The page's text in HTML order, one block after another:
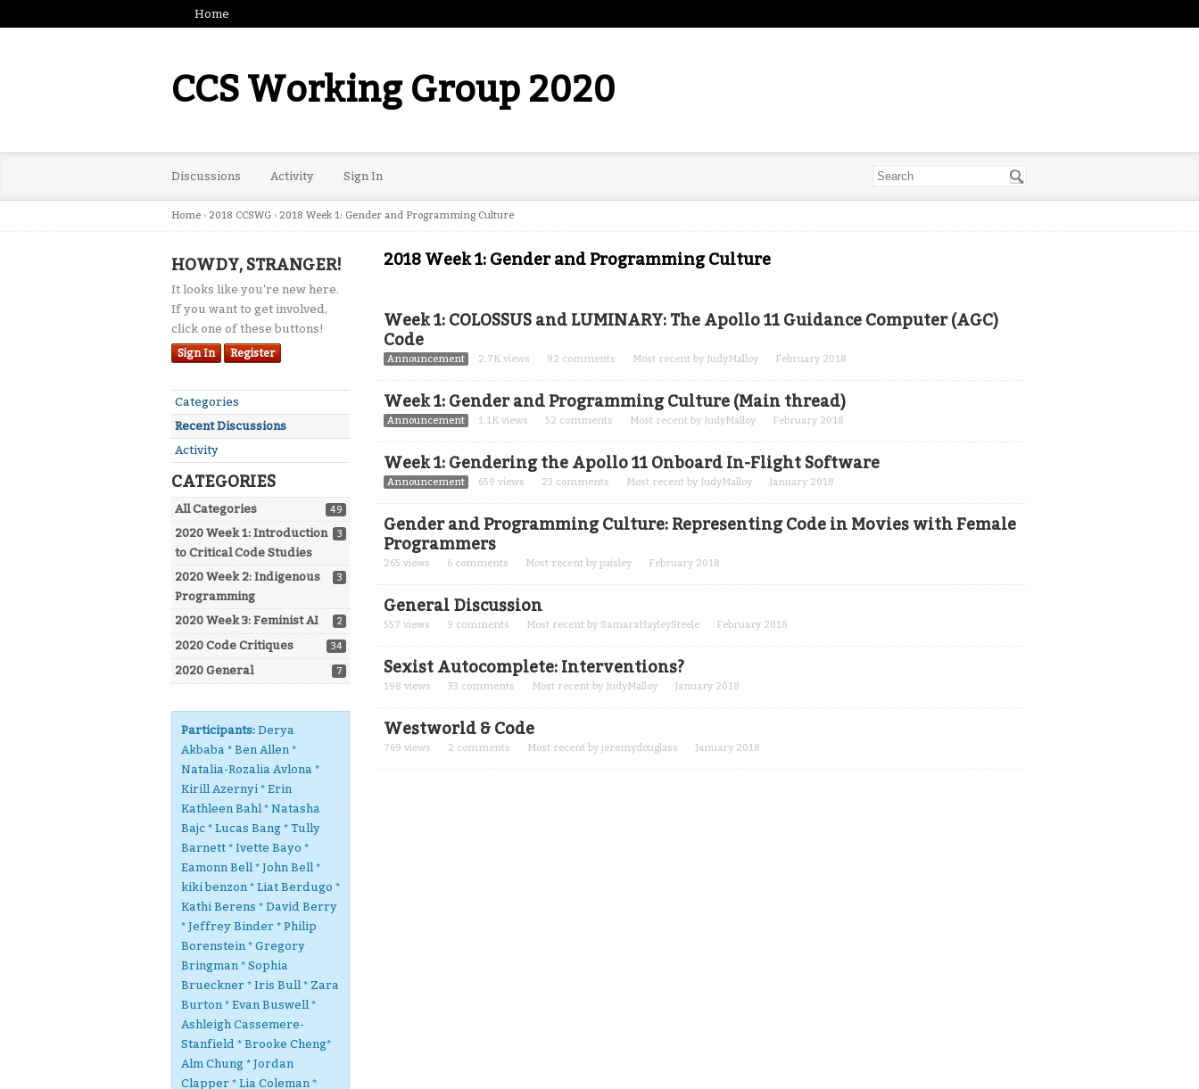
Home
CCS Working Group 2020
Discussions Activity Sign In
Home › 2018 CCSWG › 2018 Week 1: Gender and Programming Culture
HOWDY, STRANGER!
It looks like you're new here.
If you want to get involved,
click one of these buttons!
Sign In Register
Categories
Recent Discussions
Activity
CATEGORIES
49
All Categories
3
2020 Week 1: Introduction
to Critical Code Studies
3
2020 Week 2: Indigenous
Programming
2
2020 Week 3: Feminist AI
34
2020 Code Critiques
7
2020 General
Participants: Derya
Akbaba * Ben Allen *
Natalia-Rozalia Avlona *
Kirill Azernyi * Erin
Kathleen Bahl * Natasha
Bajc * Lucas Bang * Tully
Barnett * Ivette Bayo *
Eamonn Bell * John Bell *
kiki benzon * Liat Berdugo *
Kathi Berens * David Berry
* Jeffrey Binder * Philip
Borenstein * Gregory
Bringman * Sophia
Brueckner * Iris Bull * Zara
Burton * Evan Buswell *
Ashleigh Cassemere-
Stanfield * Brooke Cheng*
Alm Chung * Jordan
Clapper * Lia Coleman *
2018 Week 1: Gender and Programming Culture
Week 1: COLOSSUS and LUMINARY: The Apollo 11 Guidance Computer (AGC)
Code
Announcement 2.7K views 92 comments Most recent by JudyMalloy February 2018
Week 1: Gender and Programming Culture (Main thread)
Announcement 1.1K views 52 comments Most recent by JudyMalloy February 2018
Week 1: Gendering the Apollo 11 Onboard In-Flight Software
Announcement 659 views 23 comments Most recent by JudyMalloy January 2018
Gender and Programming Culture: Representing Code in Movies with Female
Programmers
265 views 6 comments Most recent by paisley February 2018
General Discussion
557 views 9 comments Most recent by SamaraHayleySteele February 2018
Sexist Autocomplete: Interventions?
198 views 33 comments Most recent by JudyMalloy January 2018
Westworld & Code
769 views 2 comments Most recent by jeremydouglass January 2018